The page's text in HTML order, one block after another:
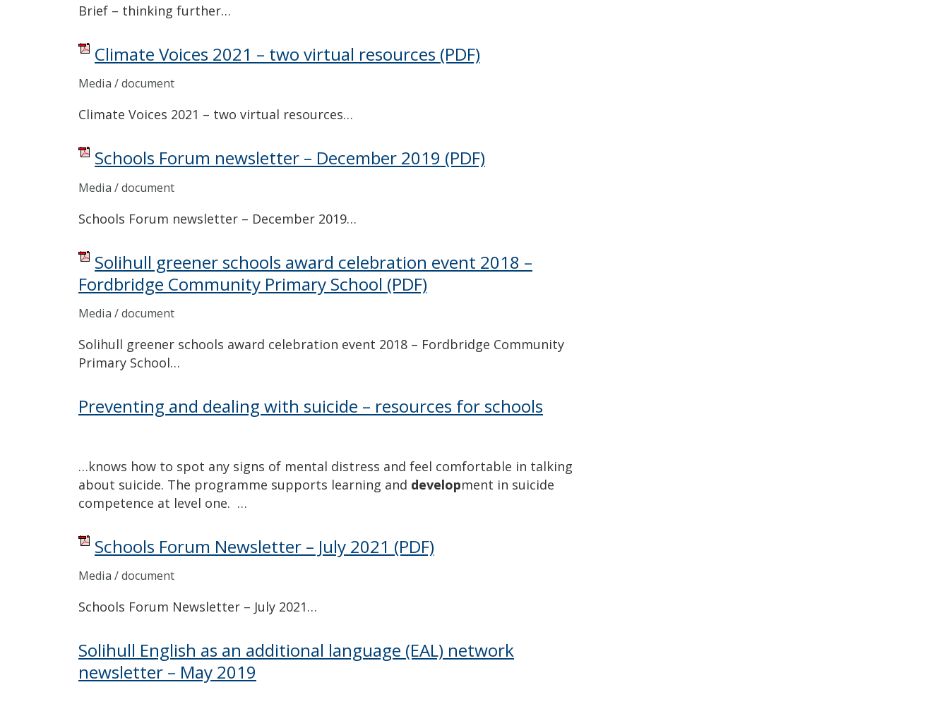
Brief – thinking further…
Climate Voices 2021 – two virtual resources (PDF)
Media / document
Climate Voices 2021 – two virtual resources…
Schools Forum newsletter – December 2019 (PDF)
Media / document
Schools Forum newsletter – December 2019…
Solihull greener schools award celebration event 2018 –
Fordbridge Community Primary School (PDF)
Media / document
Solihull greener schools award celebration event 2018 – Fordbridge Community
Primary School…
Preventing and dealing with suicide – resources for schools
…knows how to spot any signs of mental distress and feel comfortable in talking
about suicide. The programme supports learning and development in suicide
competence at level one. …
Schools Forum Newsletter – July 2021 (PDF)
Media / document
Schools Forum Newsletter – July 2021…
Solihull English as an additional language (EAL) network
newsletter – May 2019